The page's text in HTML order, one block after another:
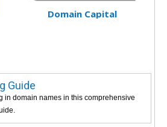
Domain Capital
Guide
in domain names in this comprehensive